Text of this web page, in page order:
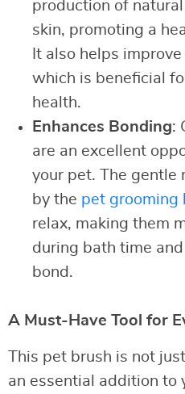
production of natural
skin, promoting a
It also helps
which is beneficial
health.
Enhances Bonding:
are an excellent
your pet. The gentle
by the pet grooming
relax, making them
during bath time
bond.
A Must-Have Tool for
This pet brush is not
an essential addition to